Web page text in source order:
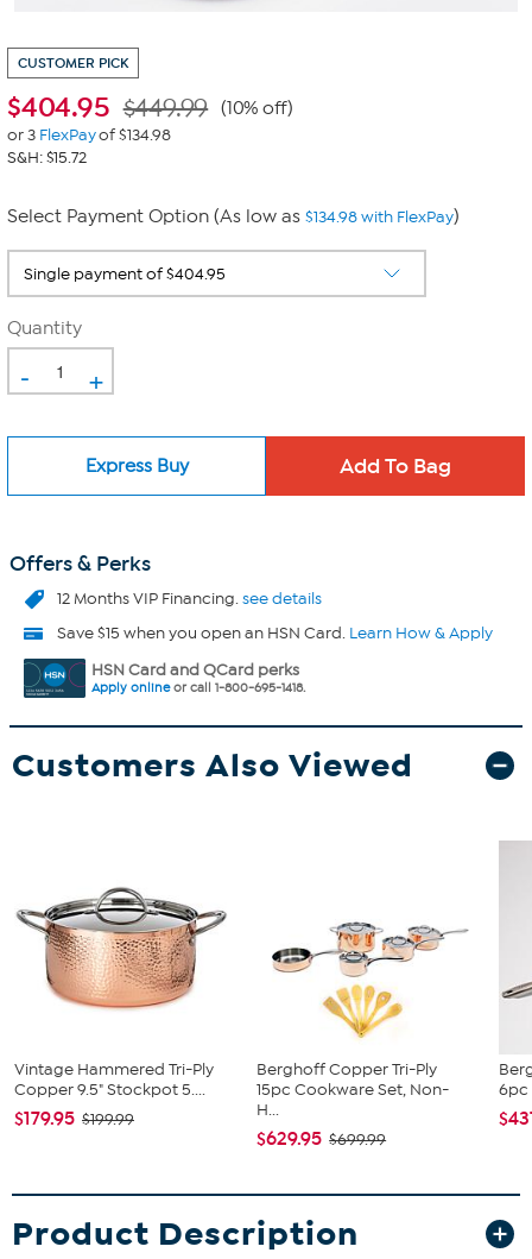
CUSTOMER PICK
$404.95 $449.99 (10% off)
or 3 FlexPayof $134.98
S&H: $15.72
Select Payment Option (As low as $134.98 with FlexPay)
Quantity
- +
Express Buy
Offers & Perks
12 Months VIP Financing.see details
Save $15 when you open an HSN Card. Learn How & Apply
HSN Card and QCard perks
Apply onlineor call 1-800-695-1418.
Customers Also Viewed
Vintage Hammered Tri-Ply
Copper 9.5" Stockpot 5....
$179.95 $199.99
Berghoff Copper Tri-Ply
15pc Cookware Set, Non-
H...
$629.95 $699.99
6pc
Product Description